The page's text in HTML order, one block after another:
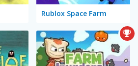
Rublox Space Farm